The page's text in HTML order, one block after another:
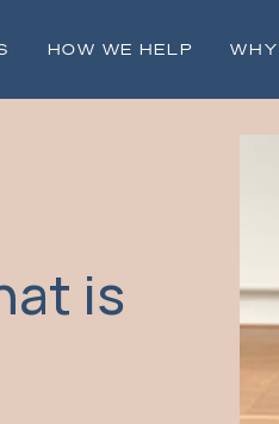
HOW WE HELP
is